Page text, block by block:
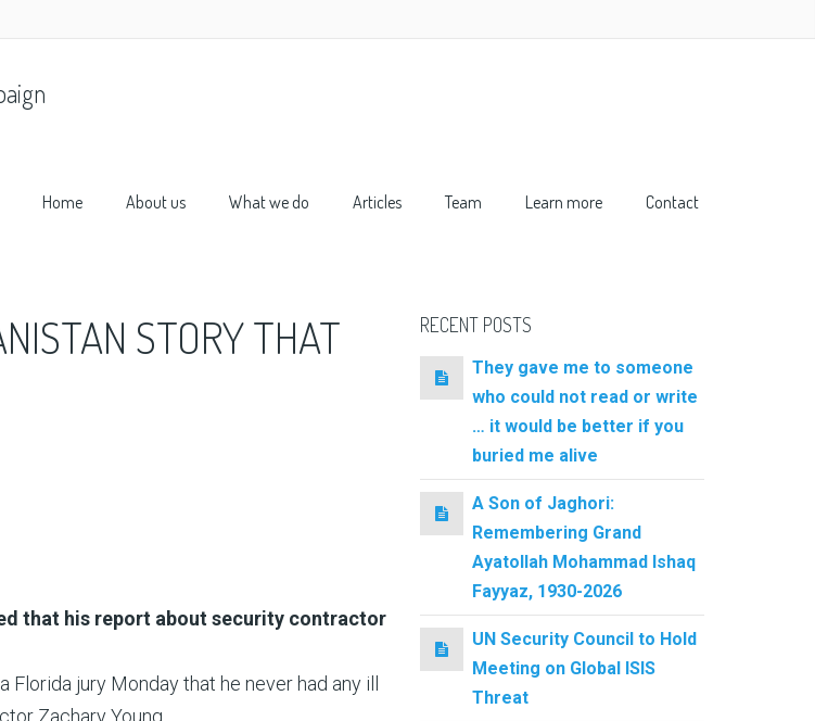
Home About us What we do Articles Team Learn more Contact
STORY THAT
that his report about security contractor
jury Monday that he never had any ill
Zachary Young.
RECENT POSTS
They gave me to someone
who could not read or write
… it would be better if you
buried me alive
A Son of Jaghori:
Remembering Grand
Ayatollah Mohammad Ishaq
Fayyaz, 1930-2026
UN Security Council to Hold
Meeting on Global ISIS
Threat